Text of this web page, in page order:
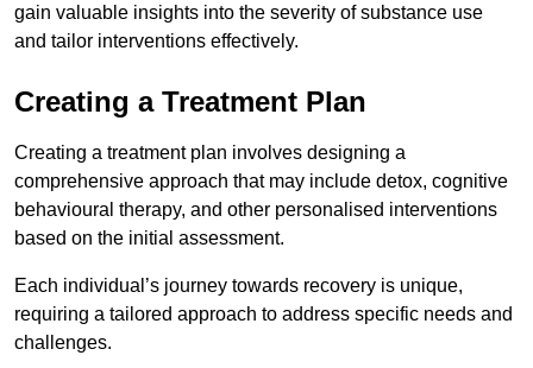
gain valuable insights into the severity of substance use
and tailor interventions effectively.
Creating a Treatment Plan
Creating a treatment plan involves designing a
comprehensive approach that may include detox, cognitive
behavioural therapy, and other personalised interventions
based on the initial assessment.
Each individual’s journey towards recovery is unique,
requiring a tailored approach to address specific needs and
challenges.